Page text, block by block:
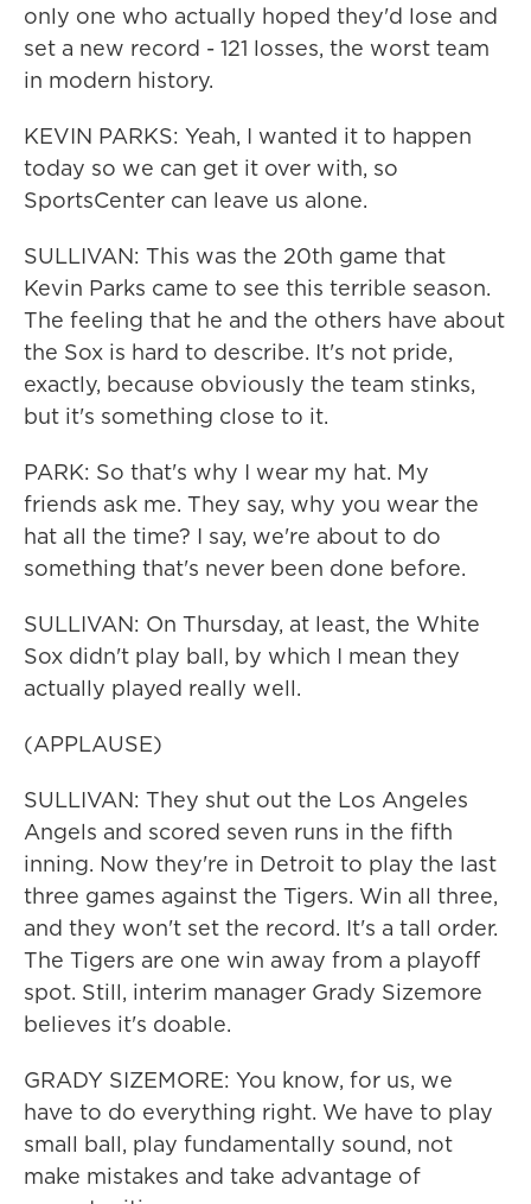
only one who actually hoped they'd lose and
set a new record - 121 losses, the worst team
in modern history.
KEVIN PARKS: Yeah, I wanted it to happen
today so we can get it over with, so
SportsCenter can leave us alone.
SULLIVAN: This was the 20th game that
Kevin Parks came to see this terrible season.
The feeling that he and the others have about
the Sox is hard to describe. It's not pride,
exactly, because obviously the team stinks,
but it's something close to it.
PARK: So that's why I wear my hat. My
friends ask me. They say, why you wear the
hat all the time? I say, we're about to do
something that's never been done before.
SULLIVAN: On Thursday, at least, the White
Sox didn't play ball, by which I mean they
actually played really well.
(APPLAUSE)
SULLIVAN: They shut out the Los Angeles
Angels and scored seven runs in the fifth
inning. Now they're in Detroit to play the last
three games against the Tigers. Win all three,
and they won't set the record. It's a tall order.
The Tigers are one win away from a playoff
spot. Still, interim manager Grady Sizemore
believes it's doable.
GRADY SIZEMORE: You know, for us, we
have to do everything right. We have to play
small ball, play fundamentally sound, not
make mistakes and take advantage of